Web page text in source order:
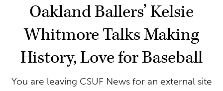
Oakland Ballers’ Kelsie
Whitmore Talks Making
History, Love for Baseball
You are leaving CSUF News for an external site